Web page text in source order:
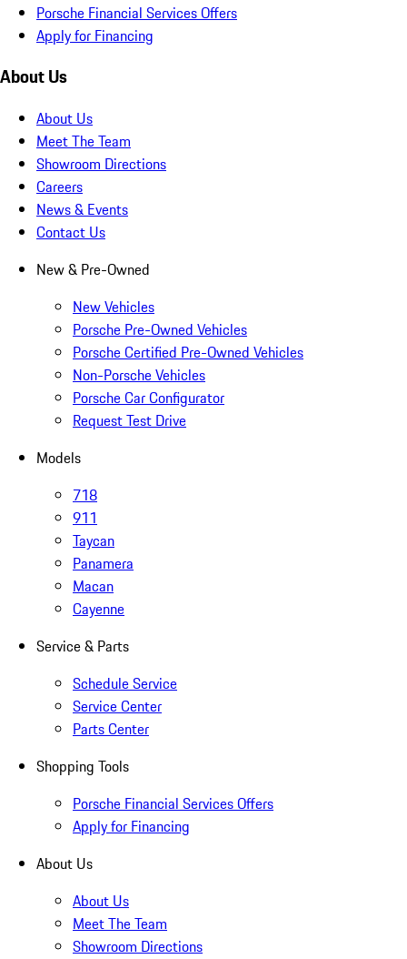
Porsche Financial Services Offers
Apply for Financing
About Us
About Us
Meet The Team
Showroom Directions
Careers
News & Events
Contact Us
New & Pre-Owned
New Vehicles
Porsche Pre-Owned Vehicles
Porsche Certified Pre-Owned Vehicles
Non-Porsche Vehicles
Porsche Car Configurator
Request Test Drive
Models
718
911
Taycan
Panamera
Macan
Cayenne
Service & Parts
Schedule Service
Service Center
Parts Center
Shopping Tools
Porsche Financial Services Offers
Apply for Financing
About Us
About Us
Meet The Team
Showroom Directions